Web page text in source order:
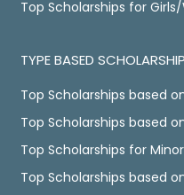
Top Scholarships for
TYPE BASED
Top Scholarships based
Top Scholarships based
Top Scholarships for
Top Scholarships based